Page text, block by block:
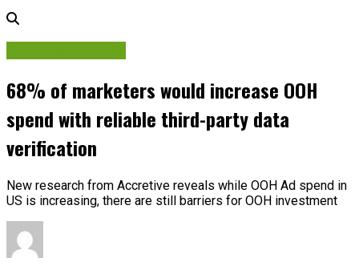
68% of marketers would increase OOH
spend with reliable third-party data
verification
New research from Accretive reveals while OOH Ad spend in
US is increasing, there are still barriers for OOH investment